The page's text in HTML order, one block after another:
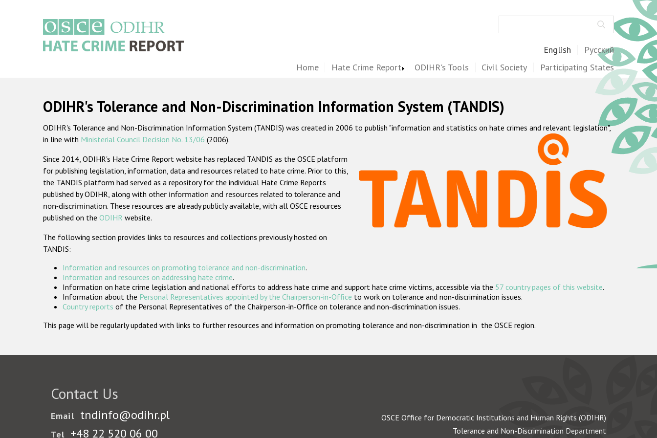
English Русский
Home Hate Crime Report ODIHR's Tools Civil Society Participating States
ODIHR's Tolerance and Non-Discrimination Information System (TANDIS)
ODIHR's Tolerance and Non-Discrimination Information System (TANDIS) was created in 2006 to publish "information and statistics on hate crimes and relevant legislation",
in line with Ministerial Council Decision No. 13/06 (2006).
Since 2014, ODIHR's Hate Crime Report website has replaced TANDIS as the OSCE platform
for publishing legislation, information, data and resources related to hate crime. Prior to this,
the TANDIS platform had served as a repository for the individual Hate Crime Reports
published by ODIHR, along with other information and resources related to tolerance and
non-discrimination. These resources are already publicly available, with all OSCE resources
published on the ODIHR website.
The following section provides links to resources and collections previously hosted on
TANDIS:
Information and resources on promoting tolerance and non-discrimination.
Information and resources on addressing hate crime.
Information on hate crime legislation and national efforts to address hate crime and support hate crime victims, accessible via the 57 country pages of this website.
Information about the Personal Representatives appointed by the Chairperson-in-Office to work on tolerance and non-discrimination issues.
Country reports of the Personal Representatives of the Chairperson-in-Office on tolerance and non-discrimination issues.
This page will be regularly updated with links to further resources and information on promoting tolerance and non-discrimination in the OSCE region.
Contact Us
Email tndinfo@odihr.pl
Tel +48 22 520 06 00
OSCE Office for Democratic Institutions and Human Rights (ODIHR)
Tolerance and Non-Discrimination Department